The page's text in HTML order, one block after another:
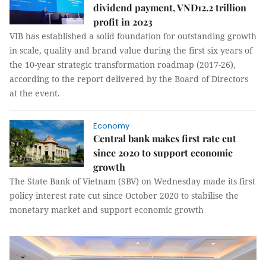
dividend payment, VNĐ12.2 trillion
profit in 2023
VIB has established a solid foundation for outstanding growth
in scale, quality and brand value during the first six years of
the 10-year strategic transformation roadmap (2017-26),
according to the report delivered by the Board of Directors
at the event.
Economy
Central bank makes first rate cut
since 2020 to support economic
growth
The State Bank of Vietnam (SBV) on Wednesday made its first
policy interest rate cut since October 2020 to stabilise the
monetary market and support economic growth